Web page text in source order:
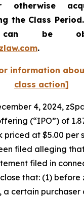
otherwise
the Class
can be
.
information
class action]
4, 2024,
(“IPO”) of
priced at $5.00 per
filed alleging
filed in
that: (1) before
a certain purchaser